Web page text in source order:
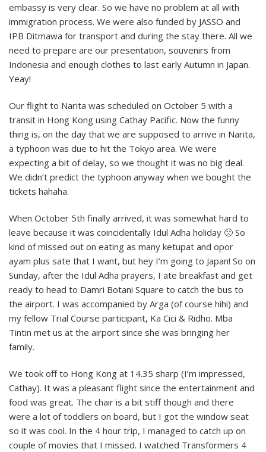
embassy is very clear. So we have no problem at all with
immigration process. We were also funded by JASSO and
IPB Ditmawa for transport and during the stay there. All we
need to prepare are our presentation, souvenirs from
Indonesia and enough clothes to last early Autumn in Japan.
Yeay!
Our flight to Narita was scheduled on October 5 with a
transit in Hong Kong using Cathay Pacific. Now the funny
thing is, on the day that we are supposed to arrive in Narita,
a typhoon was due to hit the Tokyo area. We were
expecting a bit of delay, so we thought it was no big deal.
We didn’t predict the typhoon anyway when we bought the
tickets hahaha.
When October 5th finally arrived, it was somewhat hard to
leave because it was coincidentally Idul Adha holiday 🙁 So
kind of missed out on eating as many ketupat and opor
ayam plus sate that I want, but hey I’m going to Japan! So on
Sunday, after the Idul Adha prayers, I ate breakfast and get
ready to head to Damri Botani Square to catch the bus to
the airport. I was accompanied by Arga (of course hihi) and
my fellow Trial Course participant, Ka Cici & Ridho. Mba
Tintin met us at the airport since she was bringing her
family.
We took off to Hong Kong at 14.35 sharp (I’m impressed,
Cathay). It was a pleasant flight since the entertainment and
food was great. The chair is a bit stiff though and there
were a lot of toddlers on board, but I got the window seat
so it was cool. In the 4 hour trip, I managed to catch up on
couple of movies that I missed. I watched Transformers 4